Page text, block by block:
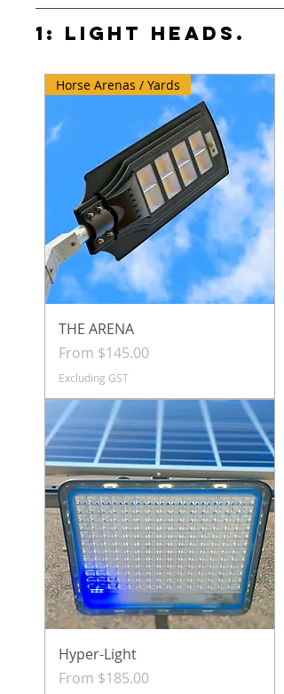
1: Light Heads.
Horse Arenas / Yards
THE ARENA
From $145.00
Sale Price
Excluding GST
Hyper-Light
From $185.00
Sale Price